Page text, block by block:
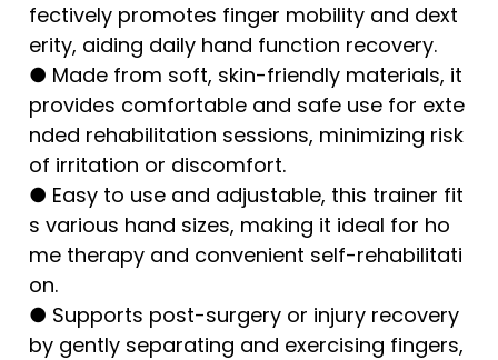
fectively promotes finger mobility and dext
erity, aiding daily hand function recovery.
● Made from soft, skin-friendly materials, it
provides comfortable and safe use for exte
nded rehabilitation sessions, minimizing risk
of irritation or discomfort.
● Easy to use and adjustable, this trainer fit
s various hand sizes, making it ideal for ho
me therapy and convenient self-rehabilitati
on.
● Supports post-surgery or injury recovery
by gently separating and exercising fingers,